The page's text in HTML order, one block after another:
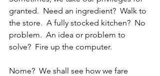
granted.  Need an ingredient?  Walk to
the store.  A fully stocked kitchen?  No
problem.  An idea or problem to
solve?  Fire up the computer.
Nome?  We shall see how we fare